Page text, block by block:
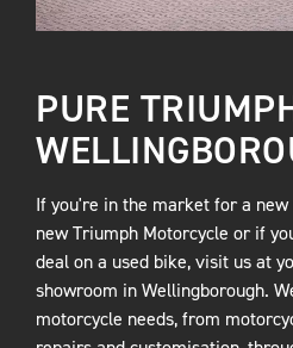
PURE
If you're in the market for a
new Triumph Motorcycle or if
deal on a used bike, visit us at
showroom in Wellingborough.
motorcycle needs, from